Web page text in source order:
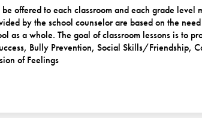
be offered to each classroom and each grade level
by the school counselor are based on the
as a whole. The goal of classroom lessons is to
Bully Prevention, Social Skills/Friendship,
of Feelings